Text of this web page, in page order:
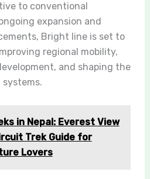
to conventional
expansion and
Bright line is set to
regional mobility,
and shaping the
in Nepal: Everest View
Trek Guide for
Lovers